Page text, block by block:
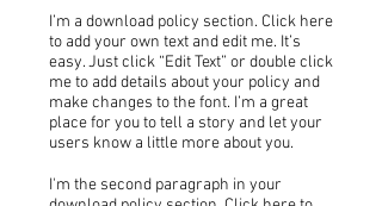
I’m a download policy section. Click here
to add your own text and edit me. It’s
easy. Just click “Edit Text” or double click
me to add details about your policy and
make changes to the font. I’m a great
place for you to tell a story and let your
users know a little more about you.
I'm the second paragraph in your